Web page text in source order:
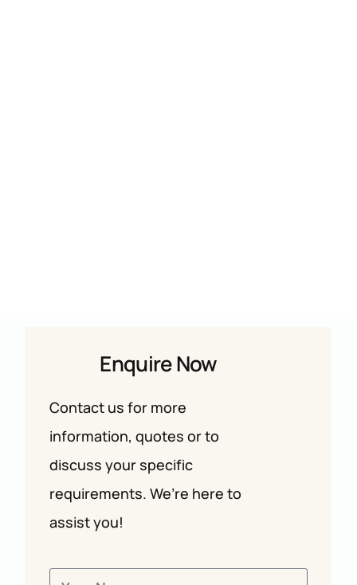
Enquire Now
Contact us for more
information, quotes or to
discuss your specific
requirements. We’re here to
assist you!